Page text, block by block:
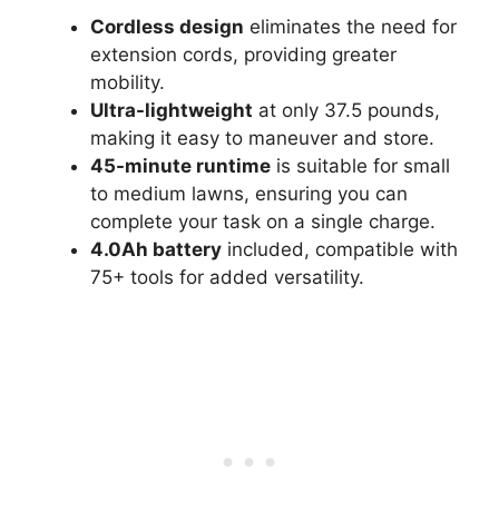
Cordless design eliminates the need for
extension cords, providing greater
mobility.
Ultra-lightweight at only 37.5 pounds,
making it easy to maneuver and store.
45-minute runtime is suitable for small
to medium lawns, ensuring you can
complete your task on a single charge.
4.0Ah battery included, compatible with
75+ tools for added versatility.